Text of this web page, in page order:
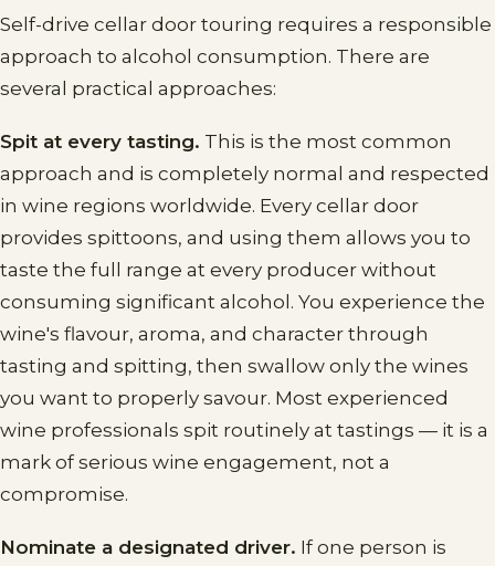
Self-drive cellar door touring requires a responsible
approach to alcohol consumption. There are
several practical approaches:
Spit at every tasting. This is the most common
approach and is completely normal and respected
in wine regions worldwide. Every cellar door
provides spittoons, and using them allows you to
taste the full range at every producer without
consuming significant alcohol. You experience the
wine's flavour, aroma, and character through
tasting and spitting, then swallow only the wines
you want to properly savour. Most experienced
wine professionals spit routinely at tastings — it is a
mark of serious wine engagement, not a
compromise.
Nominate a designated driver. If one person is